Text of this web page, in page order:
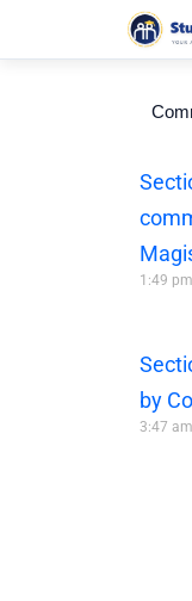
1:49 pm
by
3:47 am